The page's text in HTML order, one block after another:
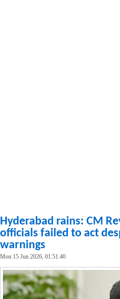
Hyderabad rains: CM
officials failed to act
warnings
Mon 15 Jun 2026, 01:51:40